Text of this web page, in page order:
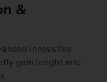
&
innovative
gain insight into